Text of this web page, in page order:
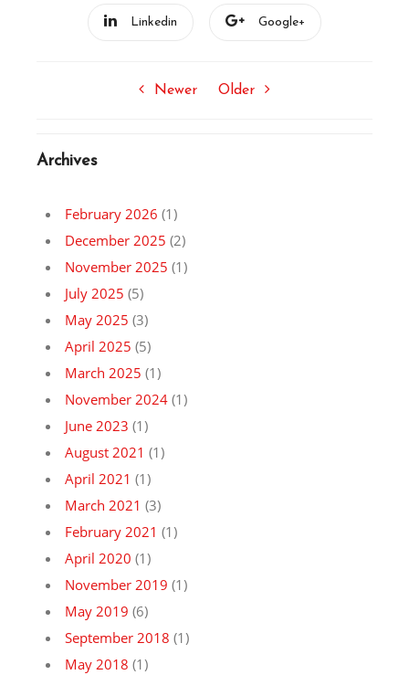
Linkedin Google+
Newer Older
Archives
February 2026 (1)
December 2025 (2)
November 2025 (1)
July 2025 (5)
May 2025 (3)
April 2025 (5)
March 2025 (1)
November 2024 (1)
June 2023 (1)
August 2021 (1)
April 2021 (1)
March 2021 (3)
February 2021 (1)
April 2020 (1)
November 2019 (1)
May 2019 (6)
September 2018 (1)
May 2018 (1)